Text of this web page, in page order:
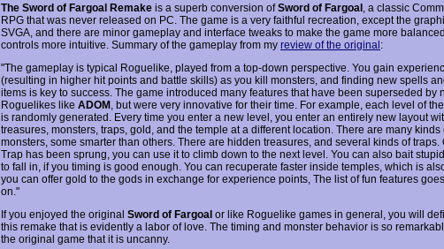
The Sword of Fargoal Remake is a superb conversion ofSword of Fargoal , a classic
RPG that was never released on PC. The game is a very faithful recreation, except the
SVGA, and there are minor gameplay and interface tweaks to make the game more
controls more intuitive. Summary of the gameplay from my review of the original:
"The gameplay is typical Roguelike, played from a top-down perspective. You gain
(resulting in higher hit points and battle skills) as you kill monsters, and finding new spells
items is key to success. The game introduced many features that have been superseded by
Roguelikes like ADOM , but were very innovative for their time. For example, each level of
is randomly generated. Every time you enter a new level, you enter an entirely new layout
treasures, monsters, traps, gold, and the temple at a different location. There are many kinds
monsters, some smarter than others. There are hidden treasures, and several kinds of traps.
Trap has been sprung, you can use it to climb down to the next level. You can also bait
to fall in, if you timing is good enough. You can recuperate faster inside temples, which is
you can offer gold to the gods in exchange for experience points, The list of fun features
on."
If you enjoyed the original Sword of Fargoal or like Roguelike games in general, you will
this remake that is evidently a labor of love. The timing and monster behavior is so
the original game that it is uncanny.